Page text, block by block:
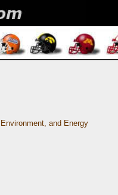
and Energy